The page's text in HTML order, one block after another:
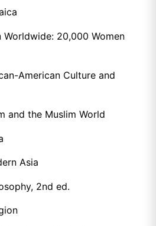
20,000 Women
American Culture and
and the Muslim World
Asia
2nd ed.